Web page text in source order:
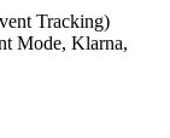
Tracking)
Mode, Klarna,